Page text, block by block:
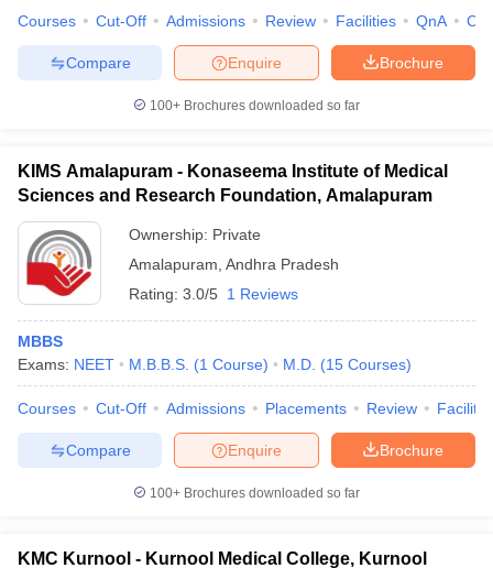
Courses Cut-Off Admissions Review Facilities QnA
Brochure
Enquire
Compare
100+ Brochures downloaded so far
KIMS Amalapuram - Konaseema Institute of Medical
Sciences and Research Foundation, Amalapuram
Ownership: Private
Amalapuram Andhra Pradesh
Rating: 3.0/5 1 Reviews
MBBS
Exams: NEET M.B.B.S. (1 Course) M.D. (15 Courses)
Courses Cut-Off Admissions Placements Review
Brochure
Enquire
Compare
100+ Brochures downloaded so far
KMC Kurnool - Kurnool Medical College, Kurnool